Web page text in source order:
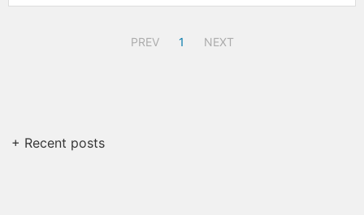
PREV 1 NEXT
+ Recent posts